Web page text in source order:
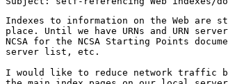
Indexes to information on the Web are
place. Until we have URNs and URN
NCSA for the NCSA Starting Points
server list, etc.
I would like to reduce network traffic